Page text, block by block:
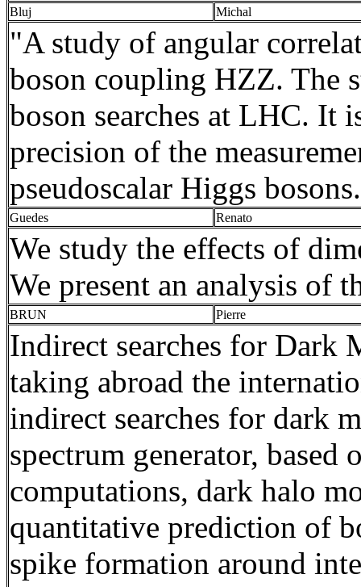
Bluj Michal
"A study of angular
boson coupling HZZ. The
boson searches at LHC. It
precision of the
pseudoscalar Higgs bosons.
Guedes Renato
We study the effects of
We present an analysis of
BRUN Pierre
Indirect searches for Dark
taking abroad the
indirect searches for dark
spectrum generator,
computations, dark halo
quantitative prediction of
spike formation around